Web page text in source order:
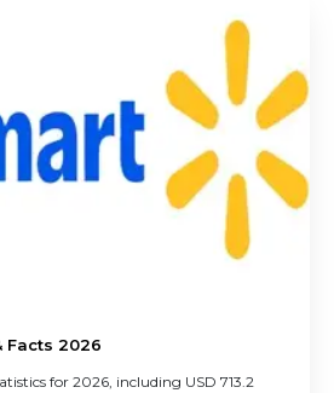
Facts 2026
for 2026, including USD 713.2